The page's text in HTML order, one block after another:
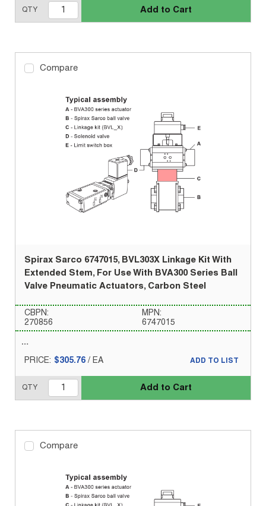
QTY Add to Cart
Compare
Spirax Sarco 6747015, BVL303X Linkage Kit With
Extended Stem, For Use With BVA300 Series Ball
Valve Pneumatic Actuators, Carbon Steel
CBPN:
270856
MPN:
6747015
PRICE: $305.76 / EA
QTY Add to Cart
ADD TO LIST
Compare